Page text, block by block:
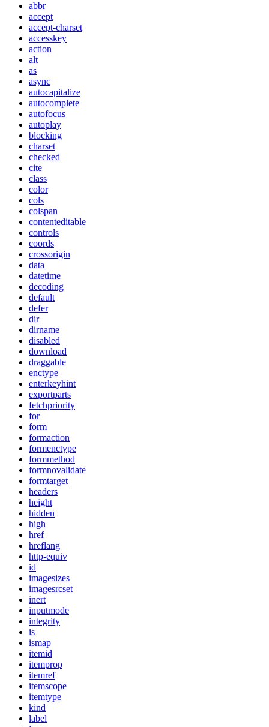
abbr
accept
accept-charset
accesskey
action
alt
as
async
autocapitalize
autocomplete
autofocus
autoplay
blocking
charset
checked
cite
class
color
cols
colspan
contenteditable
controls
coords
crossorigin
data
datetime
decoding
default
defer
dir
dirname
disabled
download
draggable
enctype
enterkeyhint
exportparts
fetchpriority
for
form
formaction
formenctype
formmethod
formnovalidate
formtarget
headers
height
hidden
high
href
hreflang
http-equiv
id
imagesizes
imagesrcset
inert
inputmode
integrity
is
ismap
itemid
itemprop
itemref
itemscope
itemtype
kind
label